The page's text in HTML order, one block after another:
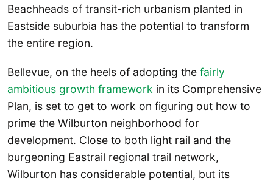
Beachheads of transit-rich urbanism planted in
Eastside suburbia has the potential to transform
the entire region.
Bellevue, on the heels of adopting the fairly
ambitious growth framework in its Comprehensive
Plan, is set to get to work on figuring out how to
prime the Wilburton neighborhood for
development. Close to both light rail and the
burgeoning Eastrail regional trail network,
Wilburton has considerable potential, but its